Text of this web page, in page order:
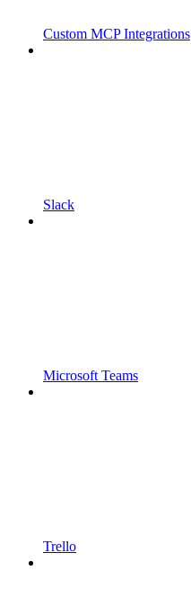
Custom MCP Integrations
Slack
Microsoft Teams
Trello